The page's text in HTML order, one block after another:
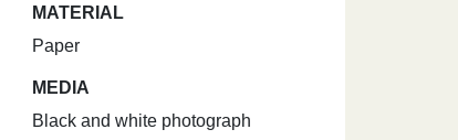
MATERIAL
Paper
MEDIA
Black and white photograph